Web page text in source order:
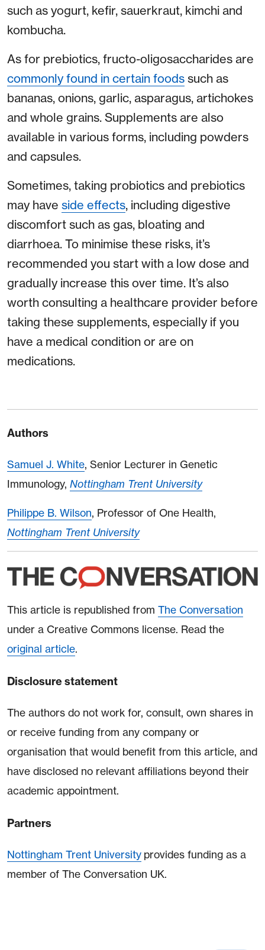
such as yogurt, kefir, sauerkraut, kimchi and
kombucha.
As for prebiotics, fructo-oligosaccharides are
commonly found in certain foods such as
bananas, onions, garlic, asparagus, artichokes
and whole grains. Supplements are also
available in various forms, including powders
and capsules.
Sometimes, taking probiotics and prebiotics
may have side effects, including digestive
discomfort such as gas, bloating and
diarrhoea. To minimise these risks, it’s
recommended you start with a low dose and
gradually increase this over time. It’s also
worth consulting a healthcare provider before
taking these supplements, especially if you
have a medical condition or are on
medications.
Authors
Samuel J. White, Senior Lecturer in Genetic
Immunology, Nottingham Trent University
Philippe B. Wilson, Professor of One Health,
Nottingham Trent University
This article is republished from The Conversation
under a Creative Commons license. Read the
original article.
Disclosure statement
The authors do not work for, consult, own shares in
or receive funding from any company or
organisation that would benefit from this article, and
have disclosed no relevant affiliations beyond their
academic appointment.
Partners
Nottingham Trent University provides funding as a
member of The Conversation UK.